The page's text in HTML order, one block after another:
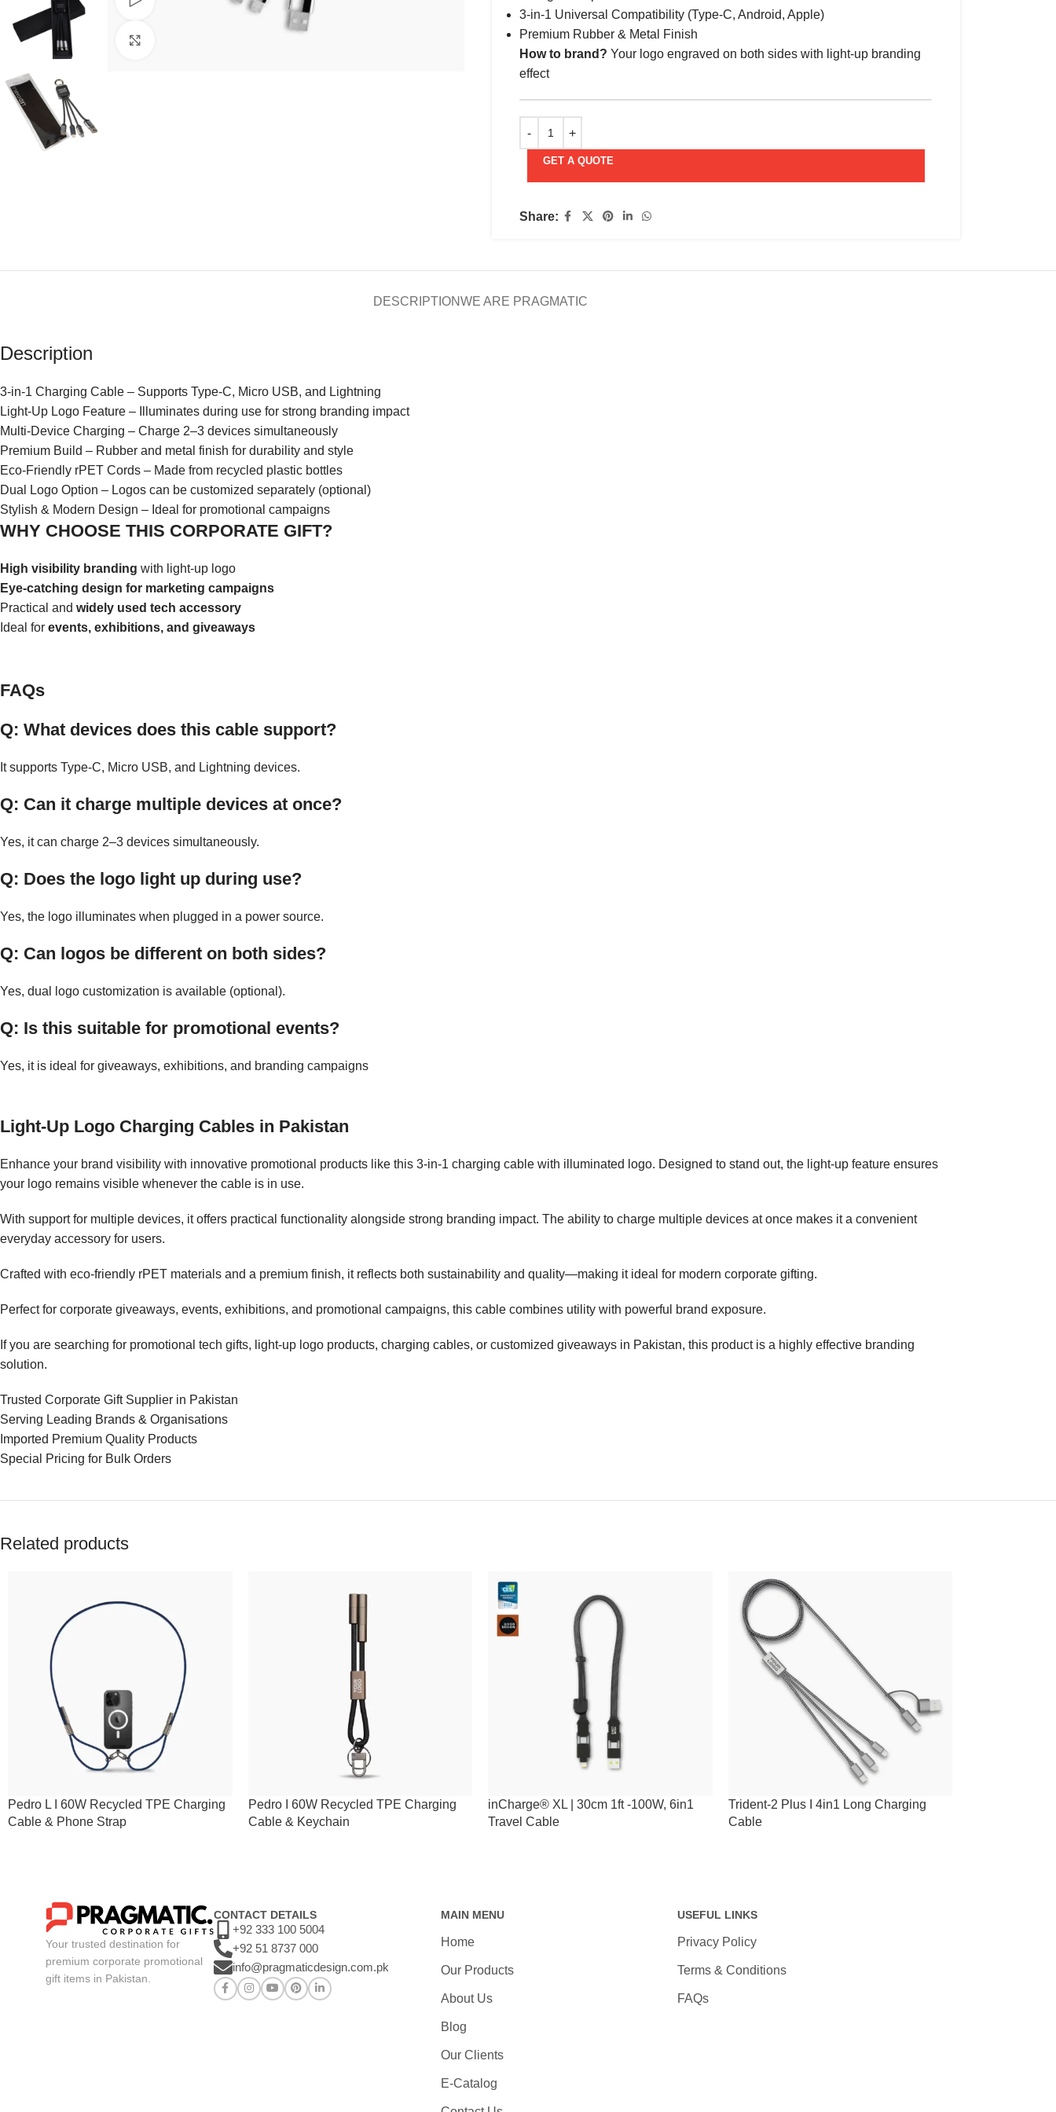
3-in-1 Universal Compatibility (Type-C, Android, Apple)
Premium Rubber & Metal Finish
How to brand? Your logo engraved on both sides with light-up branding
effect
GET A QUOTE
Share:
DESCRIPTIONWE ARE PRAGMATIC
Description
3-in-1 Charging Cable – Supports Type-C, Micro USB, and Lightning
Light-Up Logo Feature – Illuminates during use for strong branding impact
Multi-Device Charging – Charge 2–3 devices simultaneously
Premium Build – Rubber and metal finish for durability and style
Eco-Friendly rPET Cords – Made from recycled plastic bottles
Dual Logo Option – Logos can be customized separately (optional)
Stylish & Modern Design – Ideal for promotional campaigns
WHY CHOOSE THIS CORPORATE GIFT?
High visibility branding with light-up logo
Eye-catching design for marketing campaigns
Practical and widely used tech accessory
Ideal for events, exhibitions, and giveaways
FAQs
Q: What devices does this cable support?
It supports Type-C, Micro USB, and Lightning devices.
Q: Can it charge multiple devices at once?
Yes, it can charge 2–3 devices simultaneously.
Q: Does the logo light up during use?
Yes, the logo illuminates when plugged in a power source.
Q: Can logos be different on both sides?
Yes, dual logo customization is available (optional).
Q: Is this suitable for promotional events?
Yes, it is ideal for giveaways, exhibitions, and branding campaigns
Light-Up Logo Charging Cables in Pakistan
Enhance your brand visibility with innovative promotional products like this 3-in-1 charging cable with illuminated logo. Designed to stand out, the light-up feature ensures
your logo remains visible whenever the cable is in use.
With support for multiple devices, it offers practical functionality alongside strong branding impact. The ability to charge multiple devices at once makes it a convenient
everyday accessory for users.
Crafted with eco-friendly rPET materials and a premium finish, it reflects both sustainability and quality—making it ideal for modern corporate gifting.
Perfect for corporate giveaways, events, exhibitions, and promotional campaigns, this cable combines utility with powerful brand exposure.
If you are searching for promotional tech gifts, light-up logo products, charging cables, or customized giveaways in Pakistan, this product is a highly effective branding
solution.
Trusted Corporate Gift Supplier in Pakistan
Serving Leading Brands & Organisations
Imported Premium Quality Products
Special Pricing for Bulk Orders
Related products
Pedro L I 60W Recycled TPE Charging
Cable & Phone Strap
Pedro I 60W Recycled TPE Charging
Cable & Keychain
inCharge® XL | 30cm 1ft -100W, 6in1
Travel Cable
Trident-2 Plus I 4in1 Long Charging
Cable
Your trusted destination for
premium corporate promotional
gift items in Pakistan.
CONTACT DETAILS
+92 333 100 5004
+92 51 8737 000
info@pragmaticdesign.com.pk
MAIN MENU
Home
Our Products
About Us
Blog
Our Clients
E-Catalog
USEFUL LINKS
Privacy Policy
Terms & Conditions
FAQs